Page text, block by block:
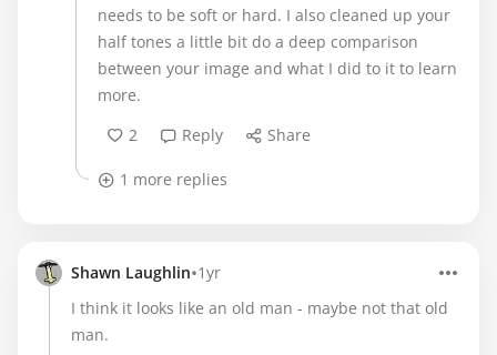
needs to be soft or hard. I also cleaned up your
half tones a little bit do a deep comparison
between your image and what I did to it to learn
more.
2
Reply Share
1 more replies
Shawn Laughlin•1yr
I think it looks like an old man - maybe not that old
man.